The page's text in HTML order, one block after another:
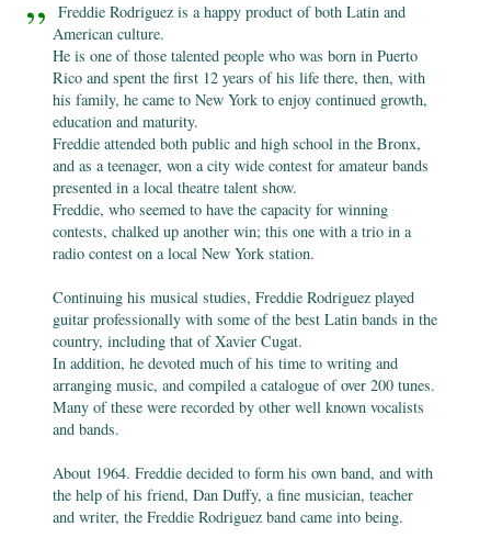
Freddie Rodriguez is a happy product of both Latin and
American culture.
He is one of those talented people who was born in Puerto
Rico and spent the first 12 years of his life there, then, with
his family, he came to New York to enjoy continued growth,
education and maturity.
Freddie attended both public and high school in the Bronx,
and as a teenager, won a city wide contest for amateur bands
presented in a local theatre talent show.
Freddie, who seemed to have the capacity for winning
contests, chalked up another win; this one with a trio in a
radio contest on a local New York station.
Continuing his musical studies, Freddie Rodriguez played
guitar professionally with some of the best Latin bands in the
country, including that of Xavier Cugat.
In addition, he devoted much of his time to writing and
arranging music, and compiled a catalogue of over 200 tunes.
Many of these were recorded by other well known vocalists
and bands.
About 1964. Freddie decided to form his own band, and with
the help of his friend, Dan Duffy, a fine musician, teacher
and writer, the Freddie Rodriguez band came into being.